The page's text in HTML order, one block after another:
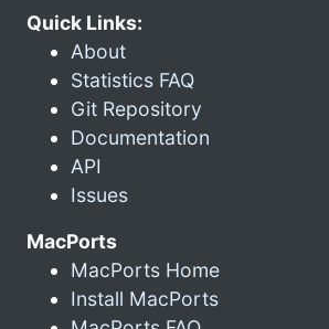
Quick Links:
About
Statistics FAQ
Git Repository
Documentation
API
Issues
MacPorts
MacPorts Home
Install MacPorts